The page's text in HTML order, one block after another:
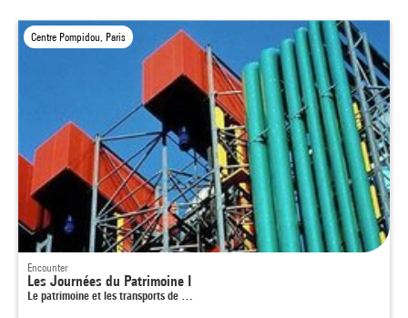
Centre Pompidou, Paris
Encounter
Les Journées du Patrimoine I
Le patrimoine et les transports de …